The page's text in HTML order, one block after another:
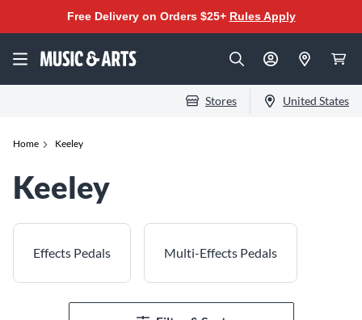
Free Delivery on Orders $25+ Rules Apply
Stores United States
Home Keeley
Keeley
Effects Pedals Multi-Effects Pedals